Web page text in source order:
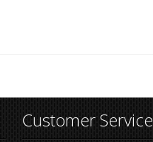
Customer Service